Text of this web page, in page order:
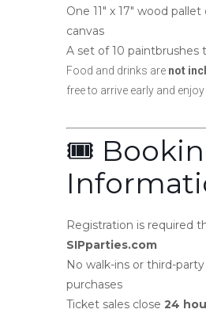
One 11″ x 17″ wood pallet
canvas
A set of 10 paintbrushes
Food and drinks are not
free to arrive early and enjoy
🎟️
Registration is required
SIPparties.com
No walk-ins or third-
purchases
Ticket sales close 24